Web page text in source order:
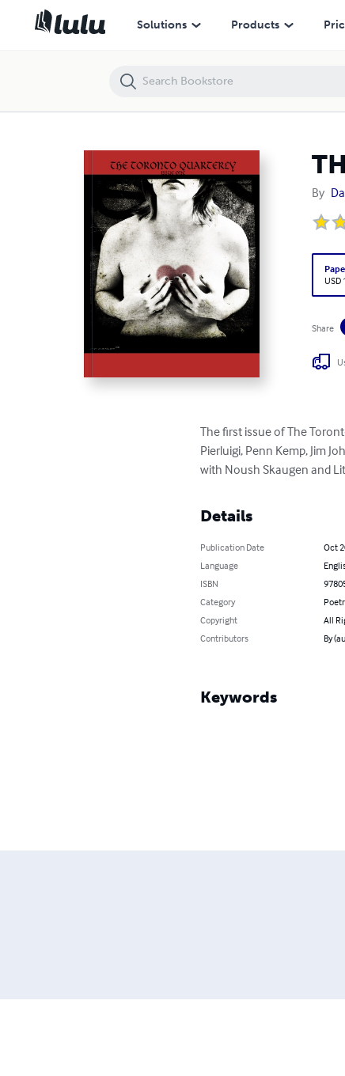
Solutions Products
By
USD
Share
The first issue of The
Pierluigi, Penn Kemp, Jim
with Noush Skaugen and
Details
Publication Date
Oct
Language
ISBN
Category
Copyright
All
Contributors
By
Keywords
THE TORONTO QUARTERLY- ISSUE ONE